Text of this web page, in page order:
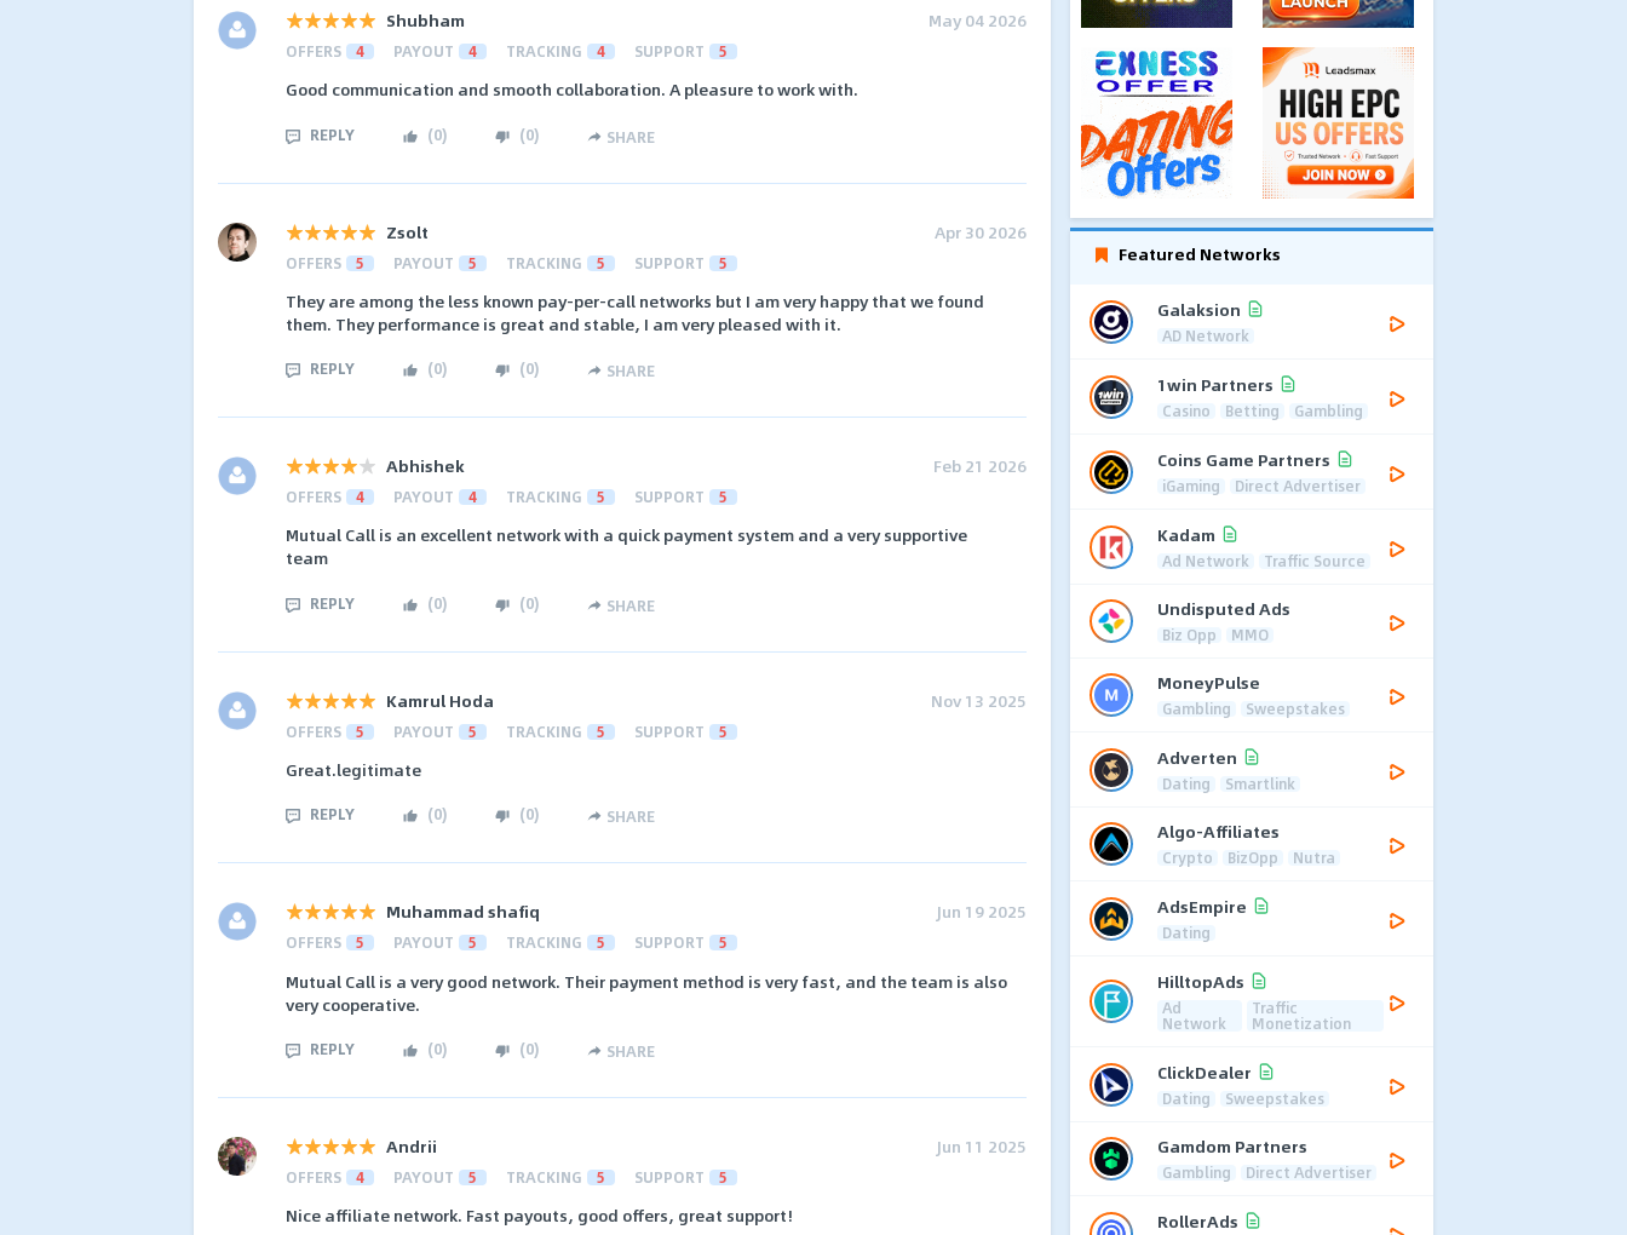
Shubham May 04 2026
OFFERS 4 PAYOUT 4 TRACKING 4 SUPPORT 5
Good communication and smooth collaboration. A pleasure to work with.
REPLY (0) (0) SHARE
Zsolt Apr 30 2026
OFFERS 5 PAYOUT 5 TRACKING 5 SUPPORT 5
They are among the less known pay-per-call networks but I am very happy that we found
them. They performance is great and stable, I am very pleased with it.
REPLY (0) (0) SHARE
Abhishek Feb 21 2026
OFFERS 4 PAYOUT 4 TRACKING 5 SUPPORT 5
Mutual Call is an excellent network with a quick payment system and a very supportive
team
REPLY (0) (0) SHARE
Kamrul Hoda Nov 13 2025
OFFERS 5 PAYOUT 5 TRACKING 5 SUPPORT 5
Great.legitimate
REPLY (0) (0) SHARE
Muhammad shafiq Jun 19 2025
OFFERS 5 PAYOUT 5 TRACKING 5 SUPPORT 5
Mutual Call is a very good network. Their payment method is very fast, and the team is also
very cooperative.
REPLY (0) (0) SHARE
Andrii Jun 11 2025
OFFERS 4 PAYOUT 5 TRACKING 5 SUPPORT 5
Nice affiliate network. Fast payouts, good offers, great support!
Featured Networks
Galaksion
AD Network
1win Partners
Casino Betting Gambling
Coins Game Partners
iGaming Direct Advertiser
Kadam
Ad Network Traffic Source
Undisputed Ads
Biz Opp MMO
MoneyPulse
Gambling Sweepstakes
Adverten
Dating Smartlink
Algo-Affiliates
Crypto BizOpp Nutra
AdsEmpire
Dating
HilltopAds
Ad
Network
Traffic
Monetization
ClickDealer
Dating Sweepstakes
Gamdom Partners
Gambling Direct Advertiser
RollerAds